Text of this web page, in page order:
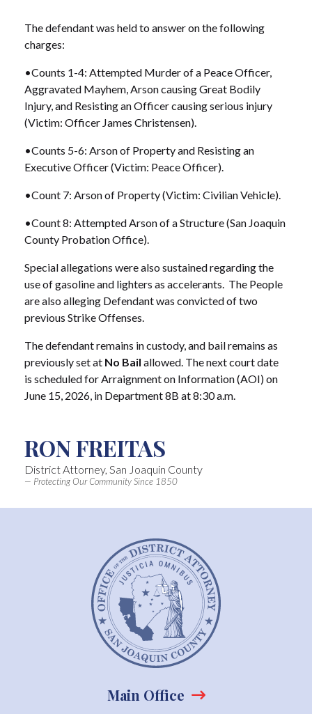
The defendant was held to answer on the following
charges:
•Counts 1-4: Attempted Murder of a Peace Officer,
Aggravated Mayhem, Arson causing Great Bodily
Injury, and Resisting an Officer causing serious injury
(Victim: Officer James Christensen).
•Counts 5-6: Arson of Property and Resisting an
Executive Officer (Victim: Peace Officer).
•Count 7: Arson of Property (Victim: Civilian Vehicle).
•Count 8: Attempted Arson of a Structure (San Joaquin
County Probation Office).
Special allegations were also sustained regarding the
use of gasoline and lighters as accelerants. The People
are also alleging Defendant was convicted of two
previous Strike Offenses.
The defendant remains in custody, and bail remains as
previously set at No Bail allowed. The next court date
is scheduled for Arraignment on Information (AOI) on
June 15, 2026, in Department 8B at 8:30 a.m.
RON FREITAS
District Attorney, San Joaquin County
— Protecting Our Community Since 1850
Main Office